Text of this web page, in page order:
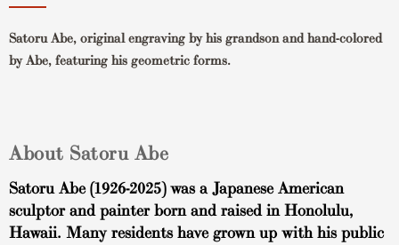
Satoru Abe, original engraving by his grandson and hand-colored
by Abe, featuring his geometric forms.
About Satoru Abe
Satoru Abe (1926-2025) was a Japanese American
sculptor and painter born and raised in Honolulu,
Hawaii. Many residents have grown up with his public